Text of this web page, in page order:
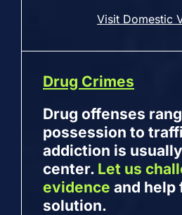
Visit Domestic
Drug Crimes
Drug offenses
possession to
addiction is
center. Let us
evidence and help
solution.